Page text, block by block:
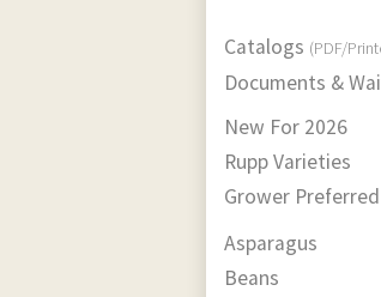
Catalogs (PDF/
Documents &
New For 2026
Rupp Varieties
Grower Preferred
Asparagus
Beans